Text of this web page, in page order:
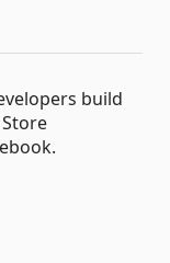
build